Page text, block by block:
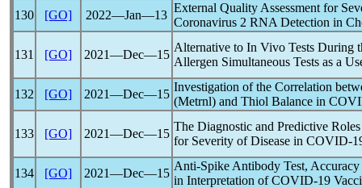
130
[GO] 2022―Jan―13
External Quality Assessment for
Coronavirus 2 RNA Detection in
131 [GO] 2021―Dec―15
Alternative to In Vivo Tests During
Allergen Simultaneous Tests as a
132 [GO] 2021―Dec―15
Investigation of the Correlation
(Metrnl) and Thiol Balance in
133 [GO] 2021―Dec―15
The Diagnostic and Predictive
for Severity of Disease in COVID-
134 [GO] 2021―Dec―15
Anti-Spike Antibody Test,
in Interpretation ofCOVID-19